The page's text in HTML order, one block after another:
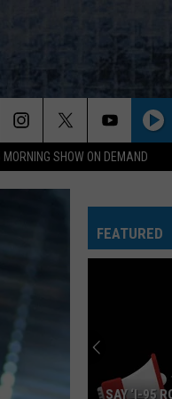
MORNING SHOW ON DEMAND
FEATURED
SAY ‘I-95